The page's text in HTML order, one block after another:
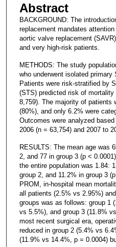
Abstract
BACKGROUND: The
replacement mandates
aortic valve replacement
and very high-risk patients.
METHODS: The study
who underwent isolated primary
Patients were risk-stratified by
(STS) predicted risk of mortality
8,759). The majority of patients
(80%), and only 6.2% were
Outcomes were analyzed
2006 (n = 63,754) and 2007 to
RESULTS: The mean age was
2, and 77 in group 3 (p <
the entire population was 1.84:
group 2, and 11.2% in group 3
PROM, in-hospital mean
all patients (2.5% vs 2.95%)
groups was as follows: group 1
vs 5.5%), and group 3 (11.8%
most recent surgical era,
reduced in group 2 (5.4% vs
(11.9% vs 14.4%, p = 0.0004)